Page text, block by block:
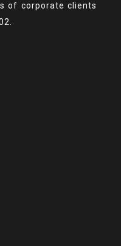
of corporate clients